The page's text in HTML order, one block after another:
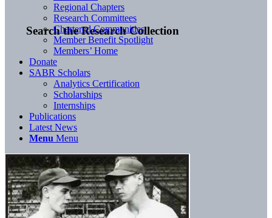
Search the Research Collection
Regional Chapters
Research Committees
Chartered Communities
Member Benefit Spotlight
Members’ Home
Donate
SABR Scholars
Analytics Certification
Scholarships
Internships
Publications
Latest News
Menu Menu